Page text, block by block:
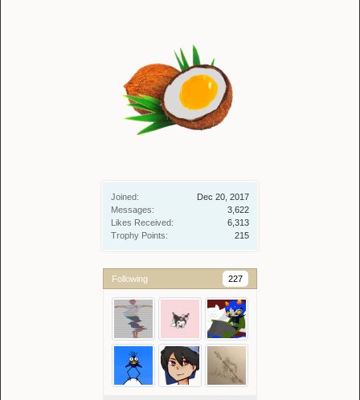
Joined:
Dec 20, 2017
Messages:
3,622
Likes Received:
6,313
Trophy Points:
215
Following 227